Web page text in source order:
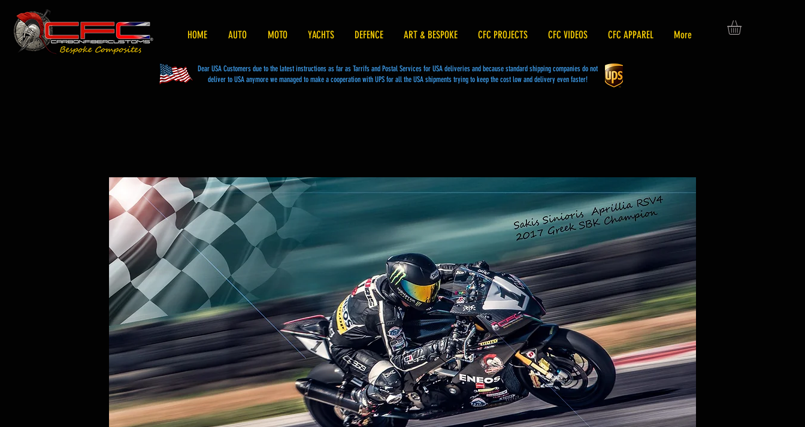
HOME AUTO MOTO YACHTS DEFENCE ART & BESPOKE CFC PROJECTS CFC VIDEOS CFC APPAREL More
Dear USA Customers due to the latest instructions as far as Tarrifs and Postal Services for USA deliveries and because standard shipping companies do not
deliver to USA anymore we managed to make a cooperation with UPS for all the USA shipments trying to keep the cost low and delivery even faster!